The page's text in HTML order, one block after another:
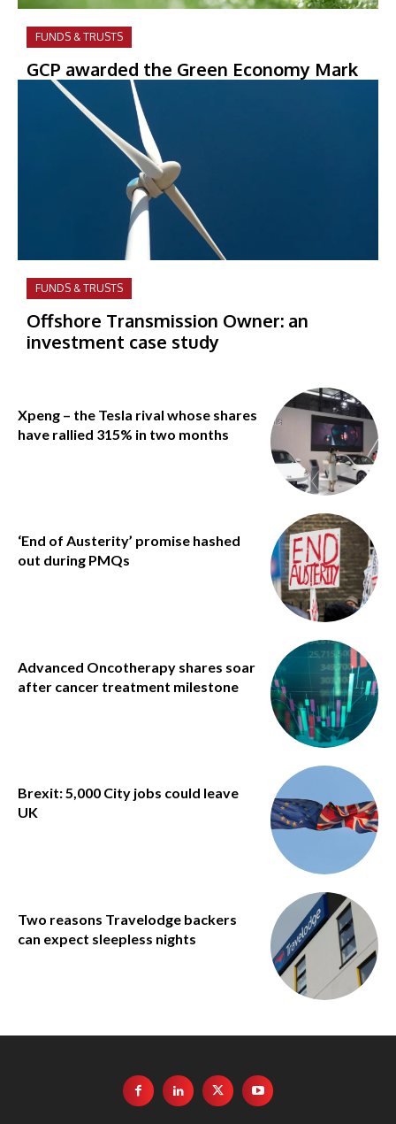
FUNDS & TRUSTS
GCP awarded the Green Economy Mark
FUNDS & TRUSTS
Offshore Transmission Owner: an
investment case study
Xpeng – the Tesla rival whose shares
have rallied 315% in two months
‘End of Austerity’ promise hashed
out during PMQs
Advanced Oncotherapy shares soar
after cancer treatment milestone
Brexit: 5,000 City jobs could leave
UK
Two reasons Travelodge backers
can expect sleepless nights